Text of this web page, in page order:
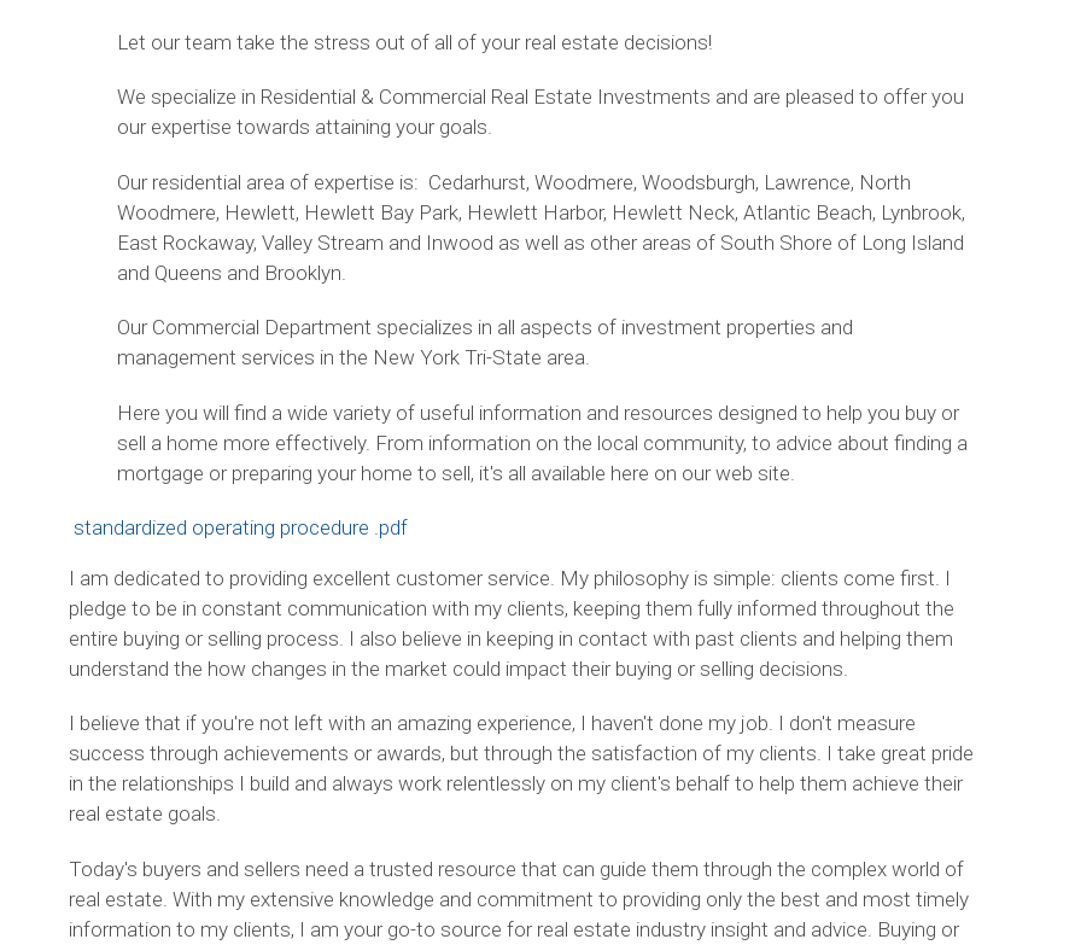
Let our team take the stress out of all of your real estate decisions!
We specialize in Residential & Commercial Real Estate Investments and are pleased to offer you
our expertise towards attaining your goals.
Our residential area of expertise is: Cedarhurst, Woodmere, Woodsburgh, Lawrence, North
Woodmere, Hewlett, Hewlett Bay Park, Hewlett Harbor, Hewlett Neck, Atlantic Beach, Lynbrook,
East Rockaway, Valley Stream and Inwood as well as other areas of South Shore of Long Island
and Queens and Brooklyn.
Our Commercial Department specializes in all aspects of investment properties and
management services in the New York Tri-State area.
Here you will find a wide variety of useful information and resources designed to help you buy or
sell a home more effectively. From information on the local community, to advice about finding a
mortgage or preparing your home to sell, it's all available here on our web site.
standardized operating procedure .pdf
I am dedicated to providing excellent customer service. My philosophy is simple: clients come first. I
pledge to be in constant communication with my clients, keeping them fully informed throughout the
entire buying or selling process. I also believe in keeping in contact with past clients and helping them
understand the how changes in the market could impact their buying or selling decisions.
I believe that if you're not left with an amazing experience, I haven't done my job. I don't measure
success through achievements or awards, but through the satisfaction of my clients. I take great pride
in the relationships I build and always work relentlessly on my client's behalf to help them achieve their
real estate goals.
Today's buyers and sellers need a trusted resource that can guide them through the complex world of
real estate. With my extensive knowledge and commitment to providing only the best and most timely
information to my clients, I am your go-to source for real estate industry insight and advice. Buying or